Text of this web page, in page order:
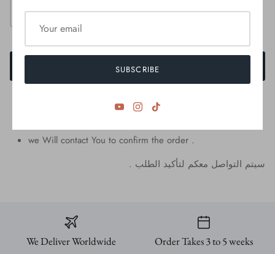
ADD TO CART
we Will contact You to confirm the order .
سيتم التواصل معكم لتأكيد الطلب .
We Deliver Worldwide Order Takes 3 to 5 weeks
SUBSCRIBE